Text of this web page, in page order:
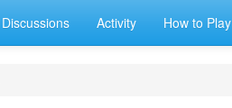
Discussions Activity How to Play